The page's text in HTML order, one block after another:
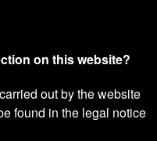
on this website?
out by the website
found in the legal notice